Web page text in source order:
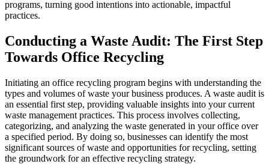
programs, turning good intentions into actionable, impactful
practices.
Conducting a Waste Audit: The First Step
Towards Office Recycling
Initiating an office recycling program begins with understanding the
types and volumes of waste your business produces. A waste audit is
an essential first step, providing valuable insights into your current
waste management practices. This process involves collecting,
categorizing, and analyzing the waste generated in your office over
a specified period. By doing so, businesses can identify the most
significant sources of waste and opportunities for recycling, setting
the groundwork for an effective recycling strategy.